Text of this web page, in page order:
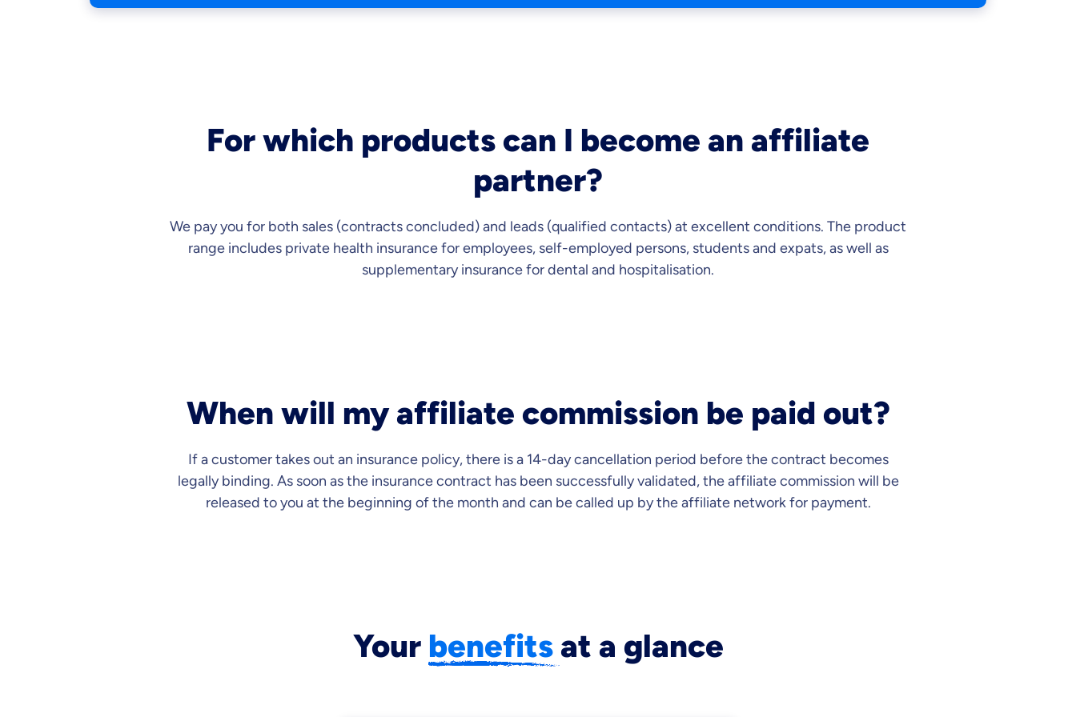
For which products can I become an affiliate
partner?
We pay you for both sales (contracts concluded) and leads (qualified contacts) at excellent conditions. The product
range includes private health insurance for employees, self-employed persons, students and expats, as well as
supplementary insurance for dental and hospitalisation.
When will my affiliate commission be paid out?
If a customer takes out an insurance policy, there is a 14-day cancellation period before the contract becomes
legally binding. As soon as the insurance contract has been successfully validated, the affiliate commission will be
released to you at the beginning of the month and can be called up by the affiliate network for payment.
Your benefitsat a glance